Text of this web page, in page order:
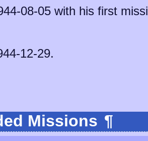
08-05 with his first
12-29.
Missions ¶